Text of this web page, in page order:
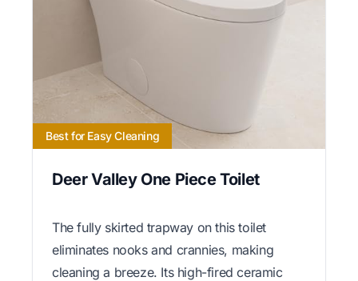
Best for Easy Cleaning
Deer Valley One Piece Toilet
The fully skirted trapway on this toilet
eliminates nooks and crannies, making
cleaning a breeze. Its high-fired ceramic